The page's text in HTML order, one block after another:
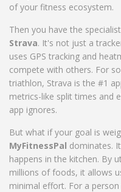
of your fitness ecosystem.
Then you have the
Strava. It's not just a
uses GPS tracking and
compete with others. For
triathlon, Strava is the #1
metrics-like split times and
app ignores.
But what if your goal is
MyFitnessPal dominates.
happens in the kitchen. By
millions of foods, it allows
minimal effort. For a